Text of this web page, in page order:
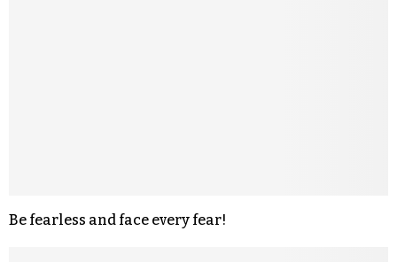
Be fearless and face every fear!